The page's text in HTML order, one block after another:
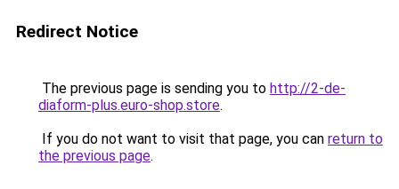
Redirect Notice
The previous page is sending you to http://2-de-
diaform-plus.euro-shop.store.
If you do not want to visit that page, you can return to
the previous page.